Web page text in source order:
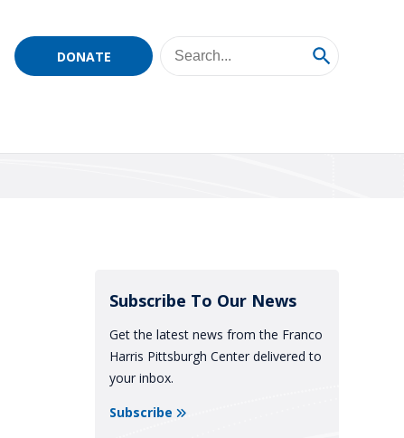
DONATE
Subscribe To Our News
Get the latest news from the Franco
Harris Pittsburgh Center delivered to
your inbox.
Subscribe